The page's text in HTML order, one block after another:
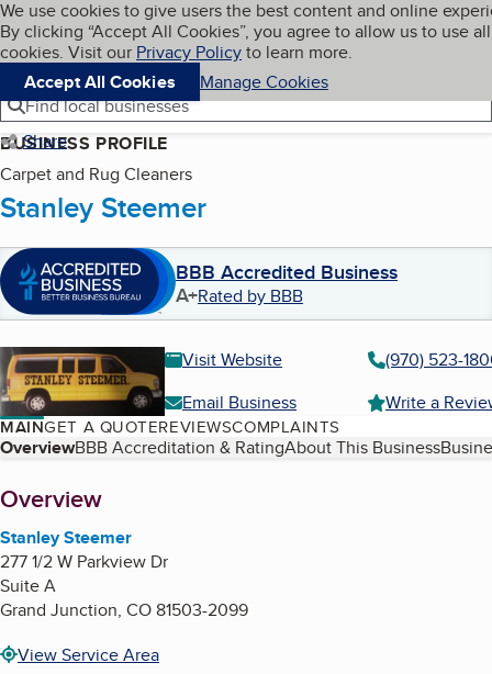
Skip to main content
Cookies on BBB.org
We use cookies to give users the best content and online
By clicking “Accept All Cookies”, you agree to allow us to use all
cookies. Visit our Privacy Policyto learn more.
Accept All Cookies
Manage Cookies
Navigation menu
Menu My BBB
Find local businesses
Share
BUSINESS PROFILE
Carpet and Rug Cleaners
Stanley Steemer
BBB Accredited Business
A+Rated by BBB
Visit Website
(970) 523-
Email Business
Write a
MAINGET A QUOTEREVIEWSCOMPLAINTS
Table of Contents
OverviewBBB Accreditation & RatingAbout This Business
About
Overview
Stanley Steemer
277 1/2 W Parkview Dr
Suite A
Grand Junction, CO81503-2099
View Service Area